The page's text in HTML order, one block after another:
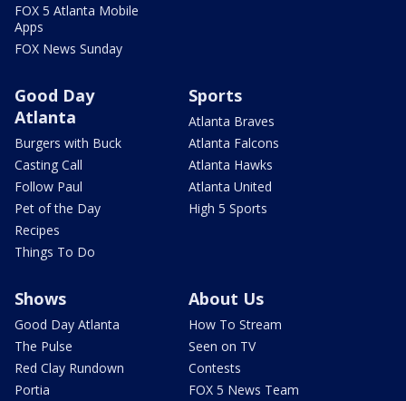
FOX 5 Atlanta Mobile
Apps
FOX News Sunday
Good Day
Atlanta
Burgers with Buck
Casting Call
Follow Paul
Pet of the Day
Recipes
Things To Do
Sports
Atlanta Braves
Atlanta Falcons
Atlanta Hawks
Atlanta United
High 5 Sports
Shows
Good Day Atlanta
The Pulse
Red Clay Rundown
Portia
About Us
How To Stream
Seen on TV
Contests
FOX 5 News Team